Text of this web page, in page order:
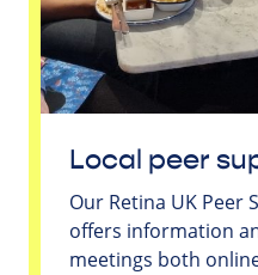
Local peer
Our Retina UK
offers information
meetings both